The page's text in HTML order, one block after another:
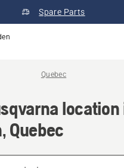
Spare Parts
Quebec
Quebec